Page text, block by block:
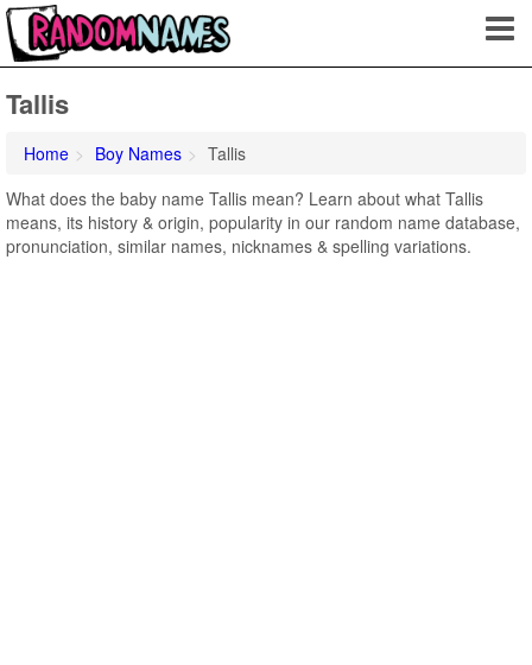
Tallis
Home Boy Names
Tallis
What does the baby name Tallis mean? Learn about what Tallis
means, its history & origin, popularity in our random name database,
pronunciation, similar names, nicknames & spelling variations.